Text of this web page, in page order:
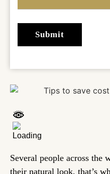
Several people across the
their natural look, that’s